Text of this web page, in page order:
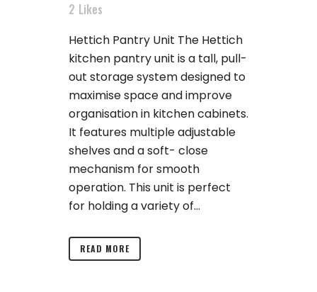
2 Likes
Hettich Pantry Unit The Hettich
kitchen pantry unit is a tall, pull-
out storage system designed to
maximise space and improve
organisation in kitchen cabinets.
It features multiple adjustable
shelves and a soft- close
mechanism for smooth
operation. This unit is perfect
for holding a variety of...
READ MORE